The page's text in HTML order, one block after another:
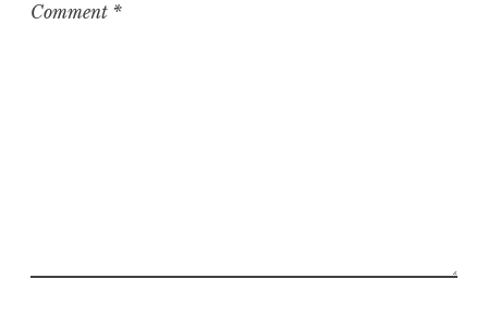
Comment *